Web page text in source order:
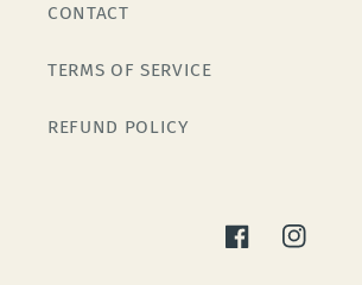
CONTACT
TERMS OF SERVICE
REFUND POLICY
FacebookInstagram